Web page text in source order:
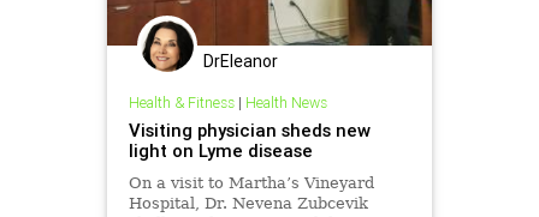
DrEleanor
Health & Fitness| Health News
Visiting physician sheds new
light on Lyme disease
On a visit to Martha’s Vineyard
Hospital, Dr. Nevena Zubcevik